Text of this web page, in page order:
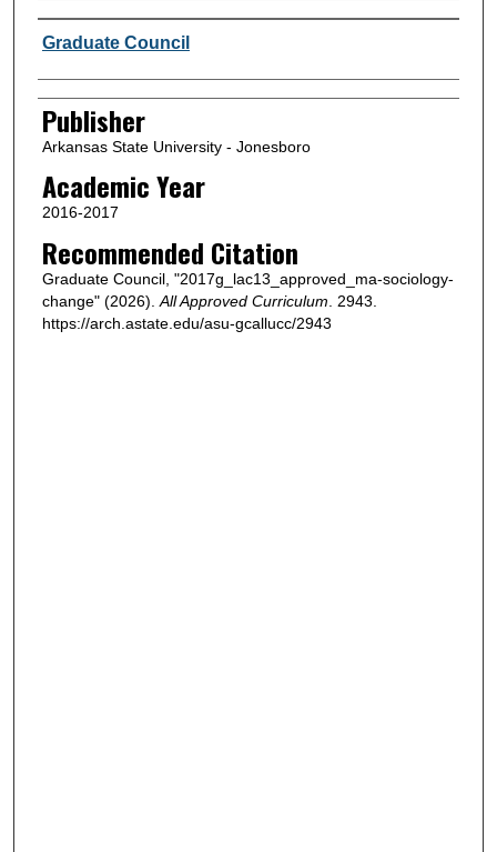
Author or Creator
Graduate Council
Publisher
Arkansas State University - Jonesboro
Academic Year
2016-2017
Recommended Citation
Graduate Council, "2017g_lac13_approved_ma-sociology-
change" (2026). All Approved Curriculum . 2943.
https://arch.astate.edu/asu-gcallucc/2943